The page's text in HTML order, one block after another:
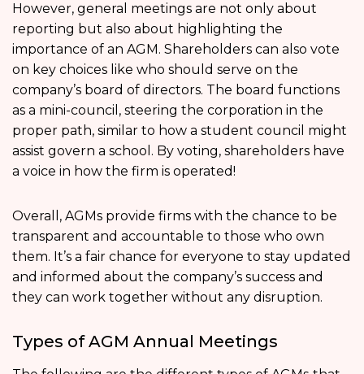
However, general meetings are not only about
reporting but also about highlighting the
importance of an AGM. Shareholders can also vote
on key choices like who should serve on the
company’s board of directors. The board functions
as a mini-council, steering the corporation in the
proper path, similar to how a student council might
assist govern a school. By voting, shareholders have
a voice in how the firm is operated!
Overall, AGMs provide firms with the chance to be
transparent and accountable to those who own
them. It’s a fair chance for everyone to stay updated
and informed about the company’s success and
they can work together without any disruption.
Types of AGM Annual Meetings